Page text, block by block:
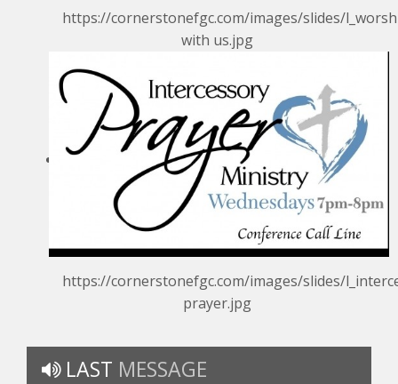
https://cornerstonefgc.com/images/slides/
with us.jpg
https://cornerstonefgc.com/images/slides/
prayer.jpg
LAST MESSAGE